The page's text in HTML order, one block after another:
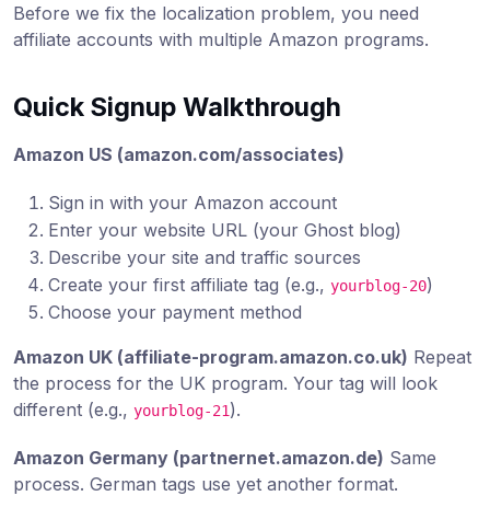
Before we fix the localization problem, you need
affiliate accounts with multiple Amazon programs.
Quick Signup Walkthrough
Amazon US (amazon.com/associates)
Sign in with your Amazon account
Enter your website URL (your Ghost blog)
Describe your site and traffic sources
Create your first affiliate tag (e.g., yourblog-20)
Choose your payment method
Amazon UK (affiliate-program.amazon.co.uk) Repeat
the process for the UK program. Your tag will look
different (e.g., yourblog-21).
Amazon Germany (partnernet.amazon.de) Same
process. German tags use yet another format.